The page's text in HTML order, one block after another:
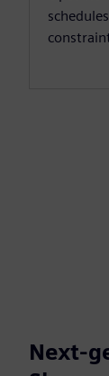
Next-